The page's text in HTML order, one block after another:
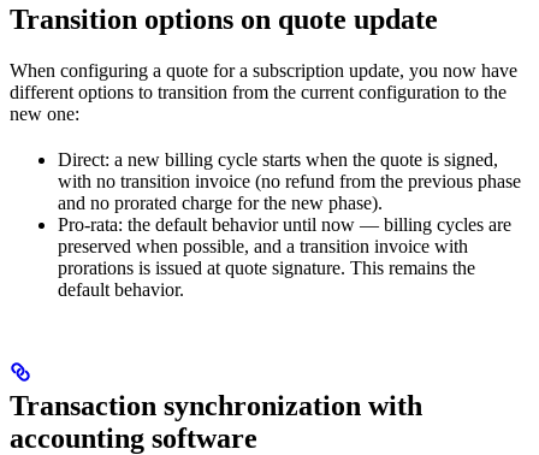
Transition options on quote update
When configuring a quote for a subscription update, you now have
different options to transition from the current configuration to the
new one:
Direct: a new billing cycle starts when the quote is signed,
with no transition invoice (no refund from the previous phase
and no prorated charge for the new phase).
Pro-rata: the default behavior until now — billing cycles are
preserved when possible, and a transition invoice with
prorations is issued at quote signature. This remains the
default behavior.
Transaction synchronization with
accounting software